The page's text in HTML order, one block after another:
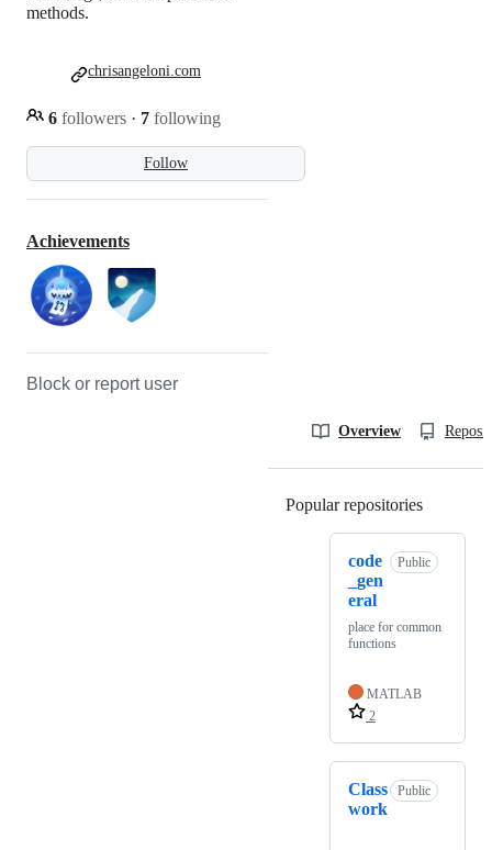
Follow
methods.
6 followers · 7 following
chrisangeloni.com
Achievements
Block or report user
Overview
Popular repositories
code
_gen
eral
Public
place for common
functions
MATLAB
2
Class
work
Public